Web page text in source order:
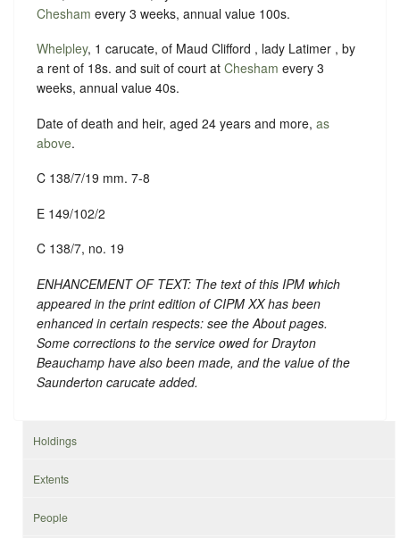
Chesham every 3 weeks, annual value 100s.
Whelpley, 1 carucate, of Maud Clifford , lady Latimer , by
a rent of 18s. and suit of court at Chesham every 3
weeks, annual value 40s.
Date of death and heir, aged 24 years and more, as
above.
C 138/7/19 mm. 7-8
E 149/102/2
C 138/7, no. 19
ENHANCEMENT OF TEXT: The text of this IPM which
appeared in the print edition of CIPM XX has been
enhanced in certain respects: see the About pages.
Some corrections to the service owed for Drayton
Beauchamp have also been made, and the value of the
Saunderton carucate added.
Holdings
Extents
People